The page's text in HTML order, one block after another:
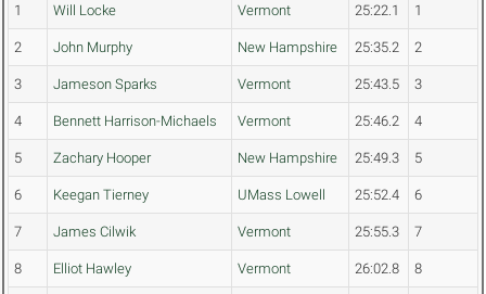
1 Will Locke Vermont 25:22.1 1
2 John Murphy New Hampshire 25:35.2 2
3 Jameson Sparks Vermont 25:43.5 3
4 Bennett Harrison-Michaels Vermont 25:46.2 4
5 Zachary Hooper New Hampshire 25:49.3 5
6 Keegan Tierney UMass Lowell 25:52.4 6
7 James Cilwik Vermont 25:55.3 7
8 Elliot Hawley Vermont 26:02.8 8